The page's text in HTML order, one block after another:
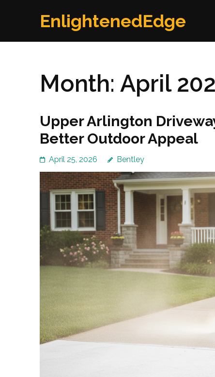
EnlightenedEdge
Month: April
Upper Arlington
Better Outdoor Appeal
April 25, 2026 Bentley